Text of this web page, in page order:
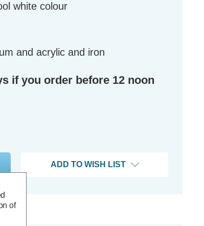
white colour
and acrylic and iron
if you order before 12 noon
ADD TO WISH LIST
of